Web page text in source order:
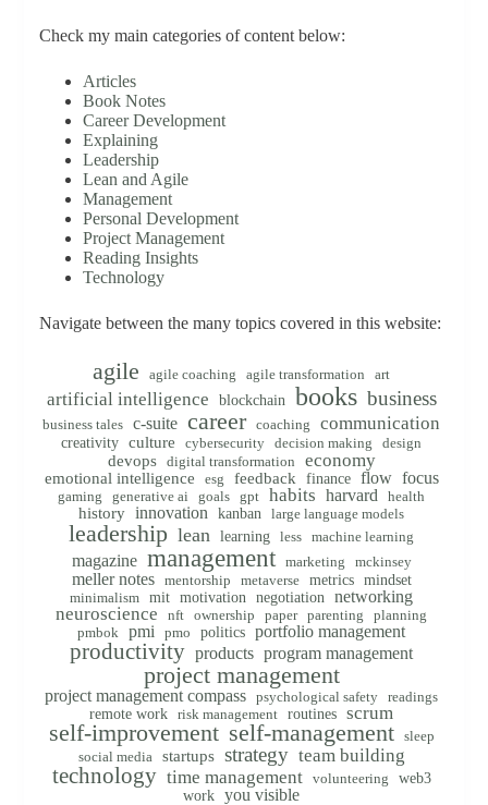
Check my main categories of content below:
Articles
Book Notes
Career Development
Explaining
Leadership
Lean and Agile
Management
Personal Development
Project Management
Reading Insights
Technology
Navigate between the many topics covered in this website:
agile agile coaching agile transformation art
artificial intelligence blockchain books business
business tales c-suite career coaching communication
creativity culture cybersecurity decision making design
devops digital transformation economy
emotional intelligence esg feedback finance flow focus
gaming generative ai goals gpt habits harvard health
history innovation kanban large language models
leadership lean learning less machine learning
magazine management marketing mckinsey
meller notes mentorship metaverse metrics mindset
minimalism mit motivation negotiation networking
neuroscience nft ownership paper parenting
planning
pmbok
pmi pmo politics portfolio management
productivity products program management
project management
project management compass psychological safety readings
remote work risk management routines scrum
self-improvement self-management
sleep
social media
startups strategy team building
technology time management volunteering
web3
work you visible